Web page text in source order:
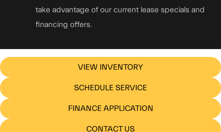
take advantage of our current lease specials and
financing offers.
VIEW INVENTORY
SCHEDULE SERVICE
FINANCE APPLICATION
CONTACT US